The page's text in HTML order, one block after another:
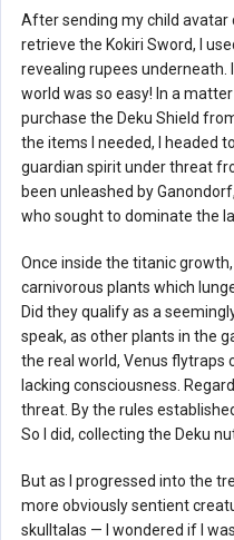
After sending my child avatar
retrieve the Kokiri Sword, I
revealing rupees underneath.
world was so easy! In a
purchase the Deku Shield
the items I needed, I headed
guardian spirit under threat
been unleashed by
who sought to dominate the
Once inside the titanic
carnivorous plants which
Did they qualify as a
speak, as other plants in the
the real world, Venus flytraps
lacking consciousness.
threat. By the rules
So I did, collecting the Deku
But as I progressed into the
more obviously sentient
skulltalas — I wondered if I